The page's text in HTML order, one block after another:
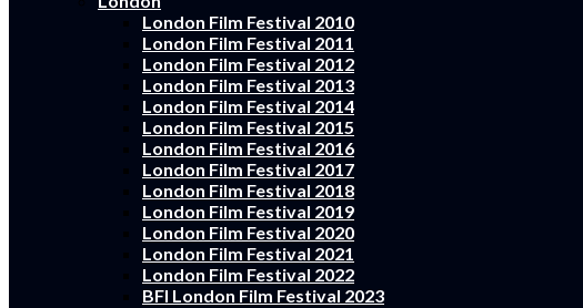
London Film Festival 2010
London Film Festival 2011
London Film Festival 2012
London Film Festival 2013
London Film Festival 2014
London Film Festival 2015
London Film Festival 2016
London Film Festival 2017
London Film Festival 2018
London Film Festival 2019
London Film Festival 2020
London Film Festival 2021
London Film Festival 2022
BFI London Film Festival 2023